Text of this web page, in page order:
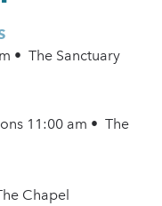
• The Sanctuary
11:00 am • The
Chapel